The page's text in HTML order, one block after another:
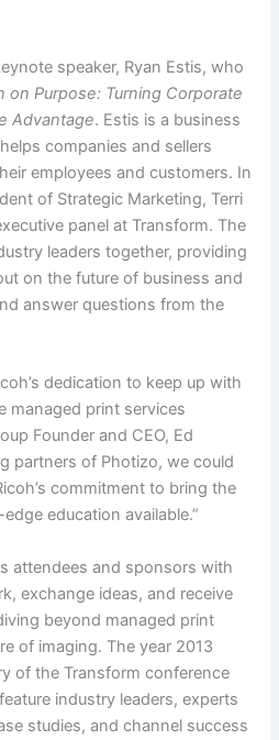
speaker, Ryan Estis, who
on Purpose: Turning Corporate
Advantage. Estis is a business
companies and sellers
employees and customers. In
of Strategic Marketing, Terri
panel at Transform. The
leaders together, providing
on the future of business and
answer questions from the
dedication to keep up with
managed print services
Founder and CEO, Ed
partners of Photizo, we could
commitment to bring the
education available.”
attendees and sponsors with
exchange ideas, and receive
beyond managed print
of imaging. The year 2013
of the Transform conference
industry leaders, experts
studies, and channel success